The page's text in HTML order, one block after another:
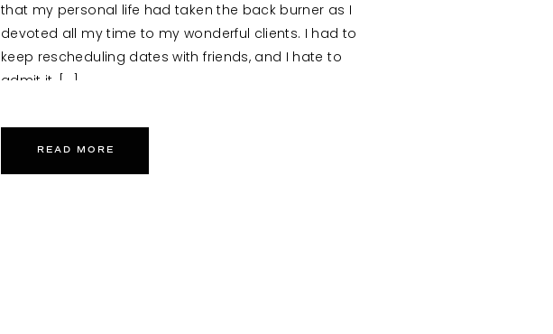
that my personal life had taken the back burner as I
devoted all my time to my wonderful clients. I had to
keep rescheduling dates with friends, and I hate to
admit it, […]
READ MORE